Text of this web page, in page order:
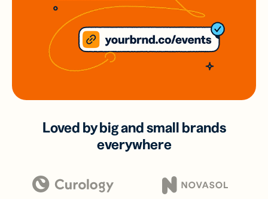
Loved by big and small brands
everywhere